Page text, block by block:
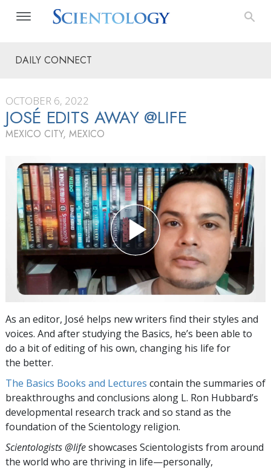
DAILY CONNECT
OCTOBER 6, 2022
JOSÉ EDITS AWAY @LIFE
MEXICO CITY, MEXICO
As an editor, José helps new writers find their styles and
voices. And after studying the Basics, he’s been able to
do a bit of editing of his own, changing his life for
the better.
The Basics Books and Lectures contain the summaries of
breakthroughs and conclusions along L. Ron Hubbard’s
developmental research track and so stand as the
foundation of the Scientology religion.
Scientologists @lifeshowcases Scientologists from around
the world who are thriving in life—personally,